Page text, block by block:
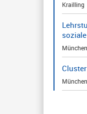
Krailling
München
München